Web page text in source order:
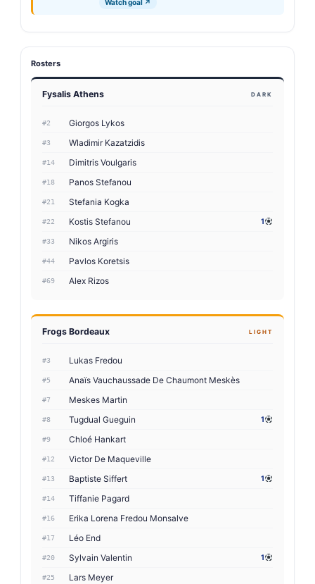
Watch goal ↗
Rosters
Fysalis Athens DARK
#2 Giorgos Lykos
#3 Wladimir Kazatzidis
#14 Dimitris Voulgaris
#18 Panos Stefanou
#21 Stefania Kogka
#22 Kostis Stefanou 1
#33 Nikos Argiris
#44 Pavlos Koretsis
#69 Alex Rizos
Frogs Bordeaux LIGHT
#3 Lukas Fredou
#5 Anaïs Vauchaussade De Chaumont Meskès
#7 Meskes Martin
#8 Tugdual Gueguin 1
#9 Chloé Hankart
#12 Victor De Maqueville
#13 Baptiste Siffert 1
#14 Tiffanie Pagard
#16 Erika Lorena Fredou Monsalve
#17 Léo End
#20 Sylvain Valentin 1
#25 Lars Meyer